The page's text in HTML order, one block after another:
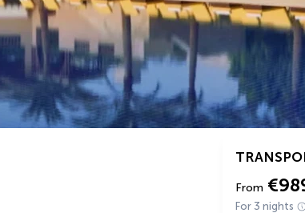
From
For 3 nights